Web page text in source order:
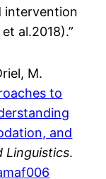
intervention
al.2018).”
M.
to
and
Linguistics.